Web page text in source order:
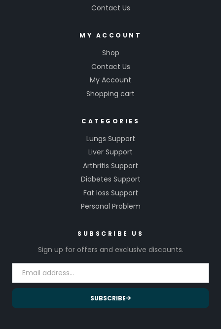
Contact Us
MY ACCOUNT
Shop
Contact Us
My Account
Shopping cart
CATEGORIES
Lungs Support
Liver Support
Arthritis Support
Diabetes Support
Fat loss Support
Personal Problem
SUBSCRIBE US
Sign up for offers and exclusive discounts.
SUBSCRIBE